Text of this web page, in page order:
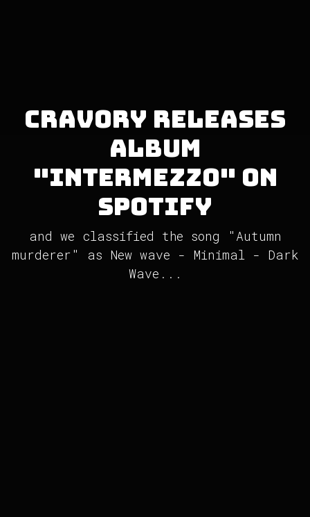
Cravory releases
album
"Intermezzo" on
Spotify
and we classified the song "Autumn
murderer" as New wave - Minimal - Dark
Wave...